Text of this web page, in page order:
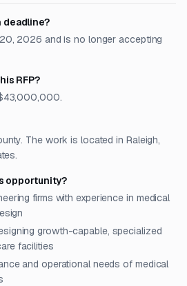
deadline?
2026 and is no longer accepting
RFP?
The work is located in Raleigh,
opportunity?
firms with experience in medical
growth-capable, specialized
facilities
and operational needs of medical